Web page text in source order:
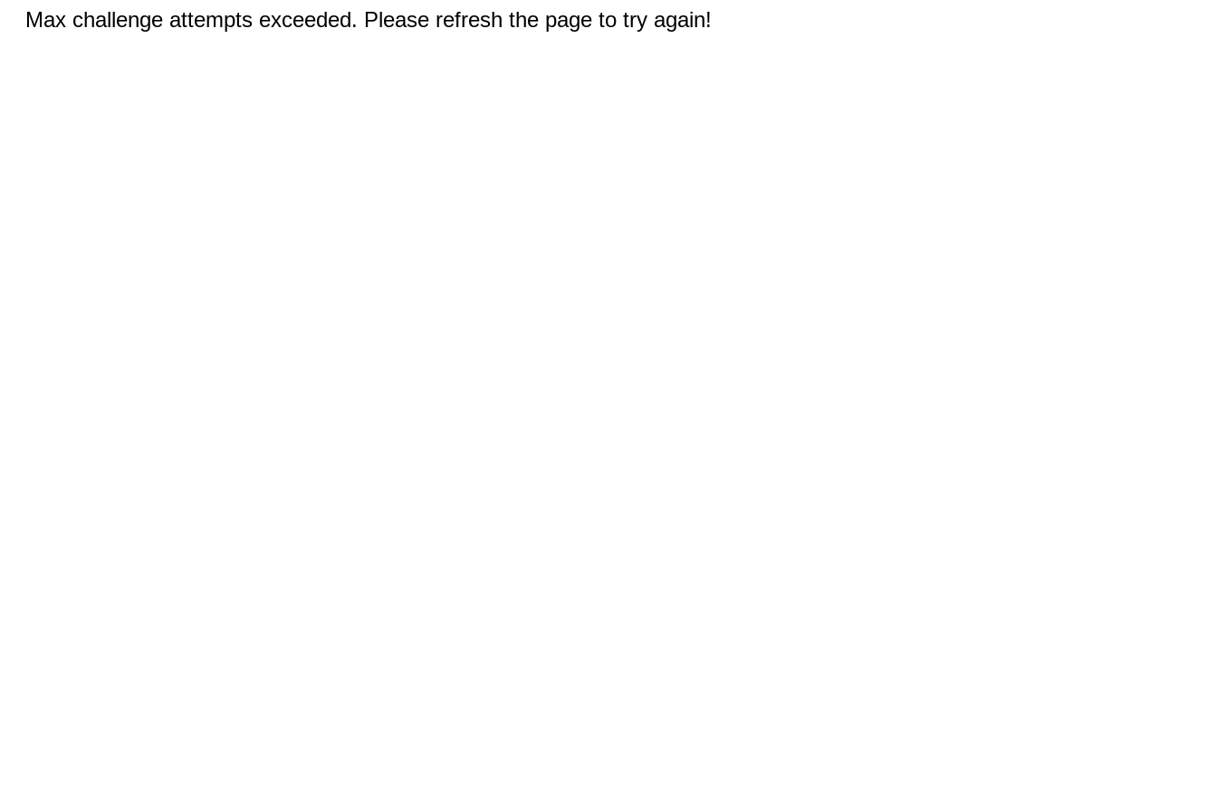
Max challenge attempts exceeded. Please refresh the page to try again!